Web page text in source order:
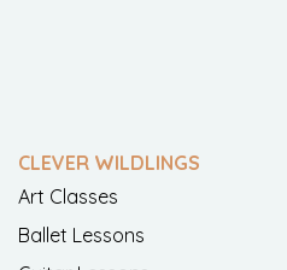
CLEVER WILDLINGS
Art Classes
Ballet Lessons